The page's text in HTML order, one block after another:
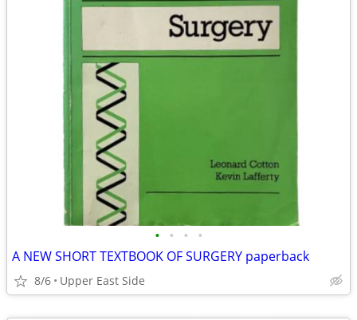
• • • •
A NEW SHORT TEXTBOOK OF SURGERY paperback
8/6 Upper East Side